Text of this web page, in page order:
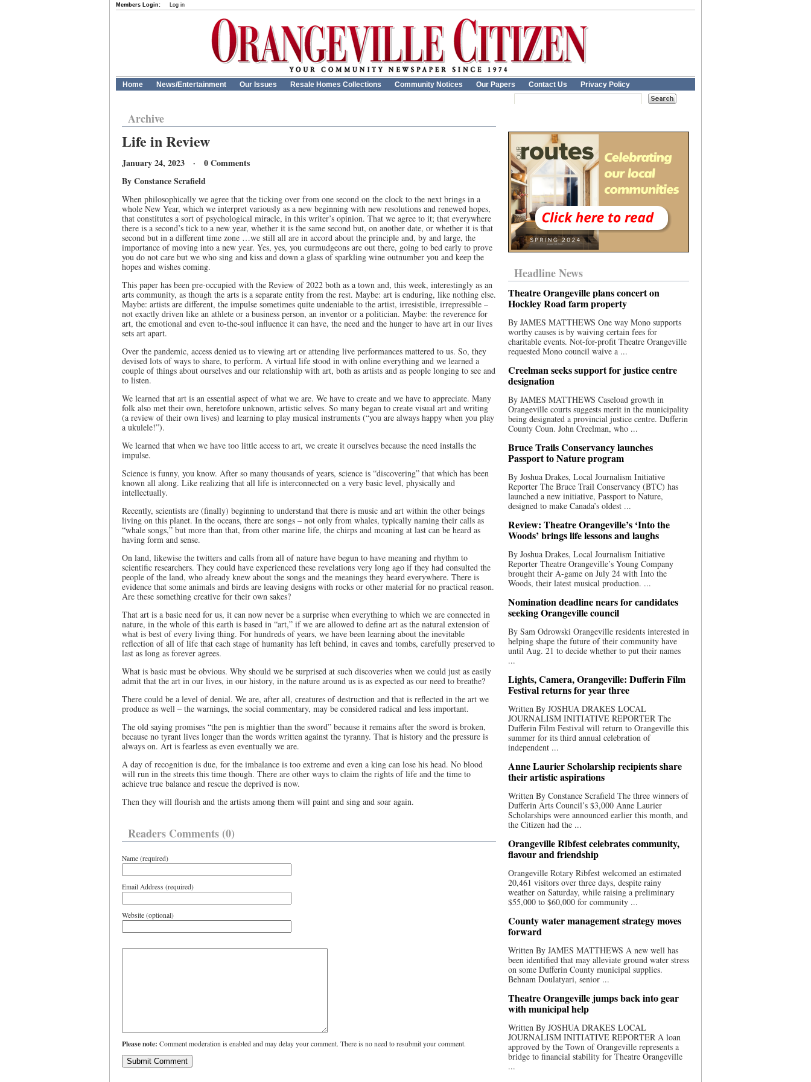
Members Login: Log in
Home News/Entertainment Our Issues Resale Homes Collections Community Notices Our Papers Contact Us Privacy Policy
Archive
Life in Review
January 24, 2023 · 0 Comments
By Constance Scrafield
When philosophically we agree that the ticking over from one second on the clock to the next brings in a
whole New Year, which we interpret variously as a new beginning with new resolutions and renewed hopes,
that constitutes a sort of psychological miracle, in this writer’s opinion. That we agree to it; that everywhere
there is a second’s tick to a new year, whether it is the same second but, on another date, or whether it is that
second but in a different time zone …we still all are in accord about the principle and, by and large, the
importance of moving into a new year. Yes, yes, you curmudgeons are out there, going to bed early to prove
you do not care but we who sing and kiss and down a glass of sparkling wine outnumber you and keep the
hopes and wishes coming.
This paper has been pre-occupied with the Review of 2022 both as a town and, this week, interestingly as an
arts community, as though the arts is a separate entity from the rest. Maybe: art is enduring, like nothing else.
Maybe: artists are different, the impulse sometimes quite undeniable to the artist, irresistible, irrepressible –
not exactly driven like an athlete or a business person, an inventor or a politician. Maybe: the reverence for
art, the emotional and even to-the-soul influence it can have, the need and the hunger to have art in our lives
sets art apart.
Over the pandemic, access denied us to viewing art or attending live performances mattered to us. So, they
devised lots of ways to share, to perform. A virtual life stood in with online everything and we learned a
couple of things about ourselves and our relationship with art, both as artists and as people longing to see and
to listen.
We learned that art is an essential aspect of what we are. We have to create and we have to appreciate. Many
folk also met their own, heretofore unknown, artistic selves. So many began to create visual art and writing
(a review of their own lives) and learning to play musical instruments (“you are always happy when you play
a ukulele!”).
We learned that when we have too little access to art, we create it ourselves because the need installs the
impulse.
Science is funny, you know. After so many thousands of years, science is “discovering” that which has been
known all along. Like realizing that all life is interconnected on a very basic level, physically and
intellectually.
Recently, scientists are (finally) beginning to understand that there is music and art within the other beings
living on this planet. In the oceans, there are songs – not only from whales, typically naming their calls as
“whale songs,” but more than that, from other marine life, the chirps and moaning at last can be heard as
having form and sense.
On land, likewise the twitters and calls from all of nature have begun to have meaning and rhythm to
scientific researchers. They could have experienced these revelations very long ago if they had consulted the
people of the land, who already knew about the songs and the meanings they heard everywhere. There is
evidence that some animals and birds are leaving designs with rocks or other material for no practical reason.
Are these something creative for their own sakes?
That art is a basic need for us, it can now never be a surprise when everything to which we are connected in
nature, in the whole of this earth is based in “art,” if we are allowed to define art as the natural extension of
what is best of every living thing. For hundreds of years, we have been learning about the inevitable
reflection of all of life that each stage of humanity has left behind, in caves and tombs, carefully preserved to
last as long as forever agrees.
What is basic must be obvious. Why should we be surprised at such discoveries when we could just as easily
admit that the art in our lives, in our history, in the nature around us is as expected as our need to breathe?
There could be a level of denial. We are, after all, creatures of destruction and that is reflected in the art we
produce as well – the warnings, the social commentary, may be considered radical and less important.
The old saying promises “the pen is mightier than the sword” because it remains after the sword is broken,
because no tyrant lives longer than the words written against the tyranny. That is history and the pressure is
always on. Art is fearless as even eventually we are.
A day of recognition is due, for the imbalance is too extreme and even a king can lose his head. No blood
will run in the streets this time though. There are other ways to claim the rights of life and the time to
achieve true balance and rescue the deprived is now.
Then they will flourish and the artists among them will paint and sing and soar again.
Readers Comments (0)
Name (required)
Email Address (required)
Website (optional)
Please note: Comment moderation is enabled and may delay your comment. There is no need to resubmit your comment.
Headline News
Theatre Orangeville plans concert on
Hockley Road farm property
By JAMES MATTHEWS One way Mono supports
worthy causes is by waiving certain fees for
charitable events. Not-for-profit Theatre Orangeville
requested Mono council waive a ...
Creelman seeks support for justice centre
designation
By JAMES MATTHEWS Caseload growth in
Orangeville courts suggests merit in the municipality
being designated a provincial justice centre. Dufferin
County Coun. John Creelman, who ...
Bruce Trails Conservancy launches
Passport to Nature program
By Joshua Drakes, Local Journalism Initiative
Reporter The Bruce Trail Conservancy (BTC) has
launched a new initiative, Passport to Nature,
designed to make Canada’s oldest ...
Review: Theatre Orangeville’s ‘Into the
Woods’ brings life lessons and laughs
By Joshua Drakes, Local Journalism Initiative
Reporter Theatre Orangeville’s Young Company
brought their A-game on July 24 with Into the
Woods, their latest musical production. ...
Nomination deadline nears for candidates
seeking Orangeville council
By Sam Odrowski Orangeville residents interested in
helping shape the future of their community have
until Aug. 21 to decide whether to put their names
...
Lights, Camera, Orangeville: Dufferin Film
Festival returns for year three
Written By JOSHUA DRAKES LOCAL
JOURNALISM INITIATIVE REPORTER The
Dufferin Film Festival will return to Orangeville this
summer for its third annual celebration of
independent ...
Anne Laurier Scholarship recipients share
their artistic aspirations
Written By Constance Scrafield The three winners of
Dufferin Arts Council’s $3,000 Anne Laurier
Scholarships were announced earlier this month, and
the Citizen had the ...
Orangeville Ribfest celebrates community,
flavour and friendship
Orangeville Rotary Ribfest welcomed an estimated
20,461 visitors over three days, despite rainy
weather on Saturday, while raising a preliminary
$55,000 to $60,000 for community ...
County water management strategy moves
forward
Written By JAMES MATTHEWS A new well has
been identified that may alleviate ground water stress
on some Dufferin County municipal supplies.
Behnam Doulatyari, senior ...
Theatre Orangeville jumps back into gear
with municipal help
Written By JOSHUA DRAKES LOCAL
JOURNALISM INITIATIVE REPORTER A loan
approved by the Town of Orangeville represents a
bridge to financial stability for Theatre Orangeville
...